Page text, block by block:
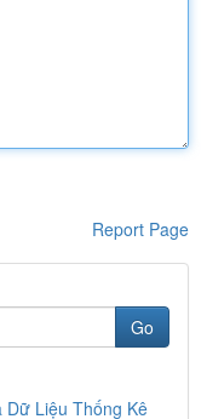
Report Page
Go
Dữ Liệu Thống Kê